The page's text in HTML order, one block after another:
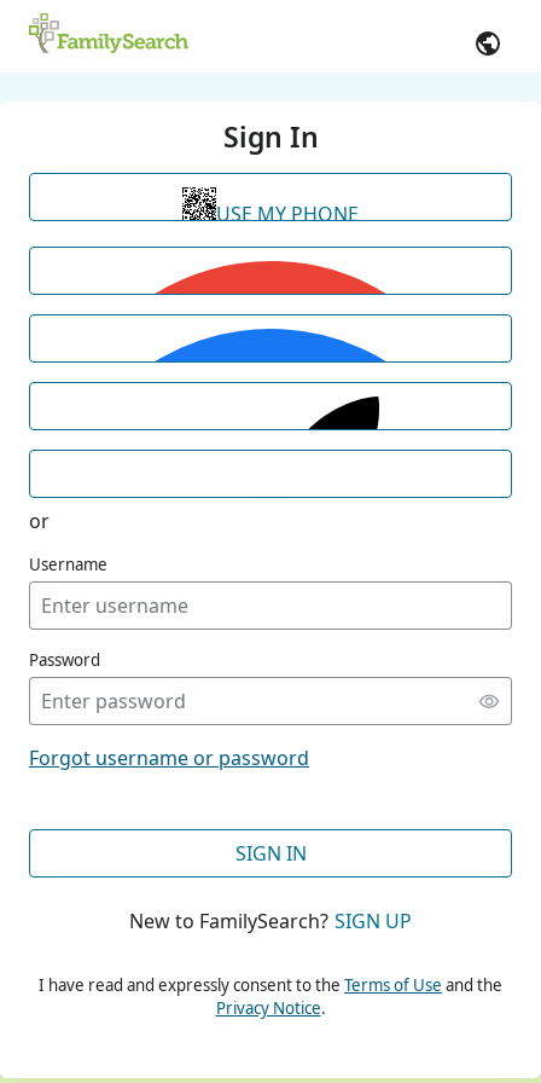
Sign In
USE MY PHONE
or
Username
Password
Forgot username or password
SIGN IN
New to FamilySearch? SIGN UP
I have read and expressly consent to the Terms of Use and the
Privacy Notice.